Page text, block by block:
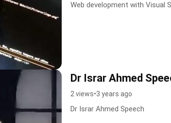
Web development with Visual
Dr Israr Ahmed
2 views•3 years ago
Dr Israr Ahmed Speech